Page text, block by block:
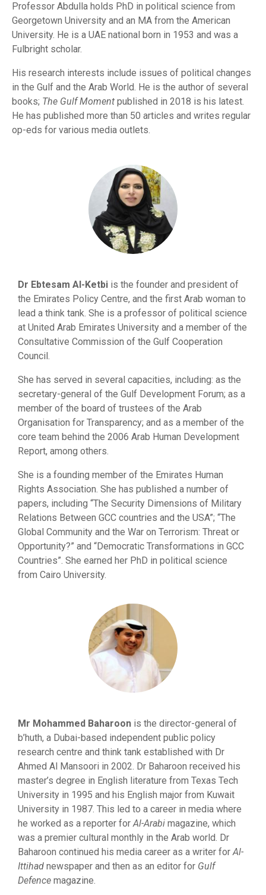
Professor Abdulla holds PhD in political science from
Georgetown University and an MA from the American
University. He is a UAE national born in 1953 and was a
Fulbright scholar.
His research interests include issues of political changes
in the Gulf and the Arab World. He is the author of several
books; The Gulf Moment published in 2018 is his latest.
He has published more than 50 articles and writes regular
op-eds for various media outlets.
Dr Ebtesam Al-Ketbi is the founder and president of
the Emirates Policy Centre, and the first Arab woman to
lead a think tank. She is a professor of political science
at United Arab Emirates University and a member of the
Consultative Commission of the Gulf Cooperation
Council.
She has served in several capacities, including: as the
secretary-general of the Gulf Development Forum; as a
member of the board of trustees of the Arab
Organisation for Transparency; and as a member of the
core team behind the 2006 Arab Human Development
Report, among others.
She is a founding member of the Emirates Human
Rights Association. She has published a number of
papers, including “The Security Dimensions of Military
Relations Between GCC countries and the USA”; “The
Global Community and the War on Terrorism: Threat or
Opportunity?” and “Democratic Transformations in GCC
Countries”. She earned her PhD in political science
from Cairo University.
Mr Mohammed Baharoon is the director-general of
b’huth, a Dubai-based independent public policy
research centre and think tank established with Dr
Ahmed Al Mansoori in 2002. Dr Baharoon received his
master’s degree in English literature from Texas Tech
University in 1995 and his English major from Kuwait
University in 1987. This led to a career in media where
he worked as a reporter forAl-Arabi magazine, which
was a premier cultural monthly in the Arab world. Dr
Baharoon continued his media career as a writer forAl-
Ittihad newspaper and then as an editor for Gulf
Defence magazine.